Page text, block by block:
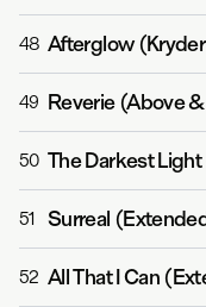
48 Afterglow
49
50
51 Surreal
52 All That I Can